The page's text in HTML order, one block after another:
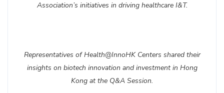
Association’s initiatives in driving healthcare I&T.
Representatives of Health@InnoHK Centers shared their
insights on biotech innovation and investment in Hong
Kong at the Q&A Session.